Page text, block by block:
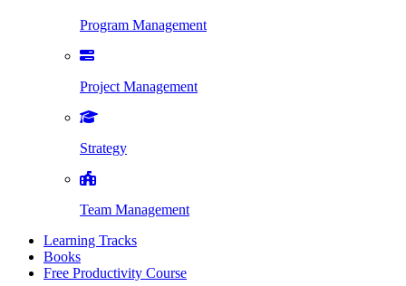
Program Management
Project Management
Strategy
Team Management
Learning Tracks
Books
Free Productivity Course